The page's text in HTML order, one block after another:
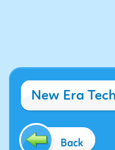
New Era
Back